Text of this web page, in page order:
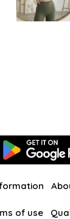
of use